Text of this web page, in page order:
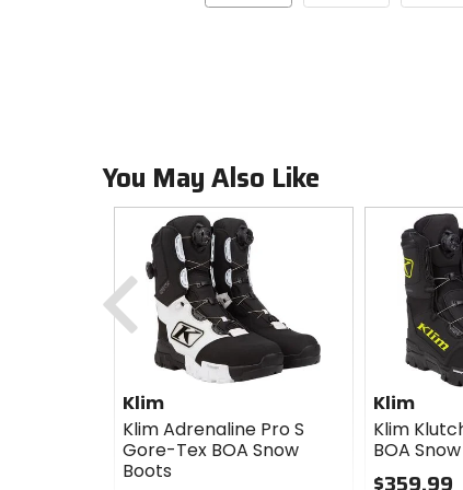
You May Also Like
Klim
Klim Adrenaline Pro S
Gore-Tex BOA Snow
Boots
Klim
Klim
BOA
Previous